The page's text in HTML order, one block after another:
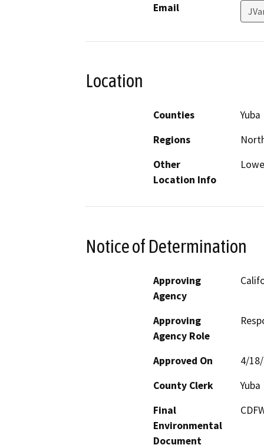
Email
Location
Counties
Yuba
Regions
Other
Location Info
Notice of Determination
Approving
Agency
Approving
Agency Role
Approved On
4/
County Clerk
Yuba
Final
Environmental
Document